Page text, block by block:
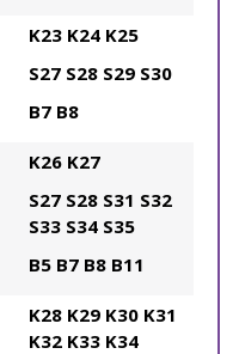
K23 K24 K25
S27 S28 S29 S30
B7 B8
K26 K27
S27 S28 S31 S32
S33 S34 S35
B5 B7 B8 B11
K28 K29 K30 K31
K32 K33 K34